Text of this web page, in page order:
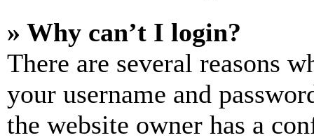
» Why can’t I login?
There are several reasons
your username and
the website owner has a